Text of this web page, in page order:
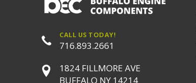
CALL US TODAY!
716.893.2661
1824 FILLMORE AVE
BUFFALO NY 14214